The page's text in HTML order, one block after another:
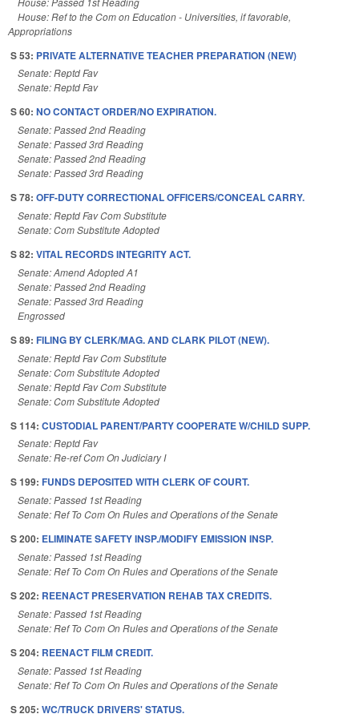
House: Ref to the Com on Education - Universities, if favorable,
Appropriations
S 53: PRIVATE ALTERNATIVE TEACHER PREPARATION (NEW)
Senate: Reptd Fav
Senate: Reptd Fav
S 60: NO CONTACT ORDER/NO EXPIRATION.
Senate: Passed 2nd Reading
Senate: Passed 3rd Reading
Senate: Passed 2nd Reading
Senate: Passed 3rd Reading
S 78: OFF-DUTY CORRECTIONAL OFFICERS/CONCEAL CARRY.
Senate: Reptd Fav Com Substitute
Senate: Com Substitute Adopted
S 82: VITAL RECORDS INTEGRITY ACT.
Senate: Amend Adopted A1
Senate: Passed 2nd Reading
Senate: Passed 3rd Reading
Engrossed
S 89: FILING BY CLERK/MAG. AND CLARK PILOT (NEW).
Senate: Reptd Fav Com Substitute
Senate: Com Substitute Adopted
Senate: Reptd Fav Com Substitute
Senate: Com Substitute Adopted
S 114: CUSTODIAL PARENT/PARTY COOPERATE W/CHILD SUPP.
Senate: Reptd Fav
Senate: Re-ref Com On Judiciary I
S 199: FUNDS DEPOSITED WITH CLERK OF COURT.
Senate: Passed 1st Reading
Senate: Ref To Com On Rules and Operations of the Senate
S 200: ELIMINATE SAFETY INSP./MODIFY EMISSION INSP.
Senate: Passed 1st Reading
Senate: Ref To Com On Rules and Operations of the Senate
S 202: REENACT PRESERVATION REHAB TAX CREDITS.
Senate: Passed 1st Reading
Senate: Ref To Com On Rules and Operations of the Senate
S 204: REENACT FILM CREDIT.
Senate: Passed 1st Reading
Senate: Ref To Com On Rules and Operations of the Senate
S 205: WC/TRUCK DRIVERS' STATUS.